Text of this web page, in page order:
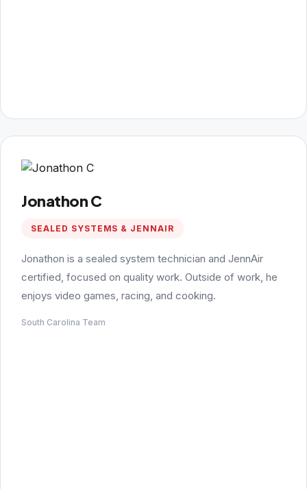
Jonathon C
SEALED SYSTEMS & JENNAIR
Jonathon is a sealed system technician and JennAir
certified, focused on quality work. Outside of work, he
enjoys video games, racing, and cooking.
South Carolina Team